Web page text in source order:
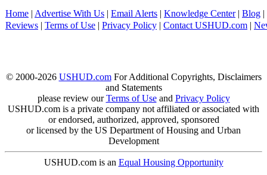
Home | Advertise With Us | Email Alerts | Knowledge Center| Blog |
Reviews | Terms of Use | Privacy Policy | Contact USHUD.com |
© 2000-2026 USHUD.comFor Additional Copyrights, Disclaimers
and Statements
please review ourTerms of Useand Privacy Policy
USHUD.com is a private company not affiliated or associated with
or endorsed, authorized, approved, sponsored
or licensed by the US Department of Housing and Urban
Development
USHUD.com is an Equal Housing Opportunity